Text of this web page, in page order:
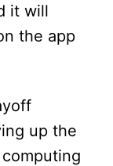
it will
the app
up the